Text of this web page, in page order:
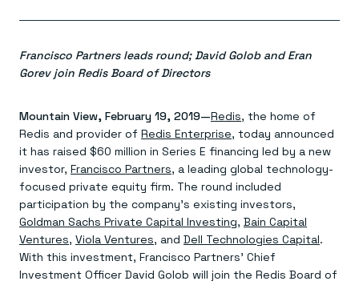
Redis LangCache
Redis Context Retriever
Leverage context from anywhere
Redis Data Integration
CDC across your structured data
Redis Flex
More data, more speed, less cost
Caching
Sub-ms read/write at scale
Streaming
Event-driven messaging & data pipelines
Session management
Fast, persistent storage for sessions
Search
Deploy
Redis Cloud
Fully managed, fully flexible
Redis open source framework
Redis 8.8
Pricing
Let’s talk numbers
Redis on AWS
Buy with cloud commits
Azure Managed Redis
Microsoft-supported Redis
Redis on Google Cloud
Redis from the marketplace
TOOLS
Solutions
Scale agent & agentic systems
Everything you need to be successful
RAG
Understand how Redis powers RAG
Semantic search
Right answers, right now
ML
Leverage your features, fast
Token optimization
All the AI without all the cost
Fraud detection
Devs
Redis Cloud
The nitty gritty
Welcome to the community
Join the largest open source community in cache
Dev Hub
All the tools to build
University
Resources
Resource Center
Virtual & live events
Come say hello
Try Redis
Francisco Partners leads round; David Golob and Eran
Gorev join Redis Board of Directors
Mountain View, February 19, 2019—Redis, the home of
Redis and provider of Redis Enterprise, today announced
it has raised $60 million in Series E financing led by a new
investor, Francisco Partners, a leading global technology-
focused private equity firm. The round included
participation by the company’s existing investors,
Goldman Sachs Private Capital Investing, Bain Capital
Ventures, Viola Ventures, and Dell Technologies Capital.
With this investment, Francisco Partners’ Chief
Investment Officer David Golob will join the Redis Board of